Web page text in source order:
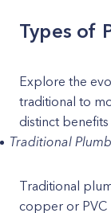
Types of
Explore the
traditional to
distinct
Traditional
Traditional
copper or PVC